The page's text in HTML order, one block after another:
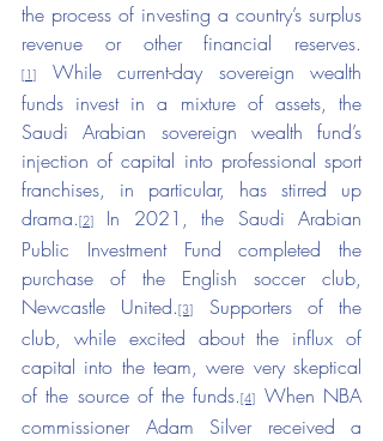
the process of investing a country’s surplus
revenue or other financial reserves.
[1]
While current-day sovereign wealth
funds invest in a mixture of assets, the
Saudi Arabian sovereign wealth fund’s
injection of capital into professional sport
franchises, in particular, has stirred up
drama.[2]
In 2021, the Saudi Arabian
Public Investment Fund completed the
purchase of the English soccer club,
Newcastle United.[3]
Supporters of the
club, while excited about the influx of
capital into the team, were very skeptical
of the source of the funds.[4] When NBA
commissioner Adam Silver received a